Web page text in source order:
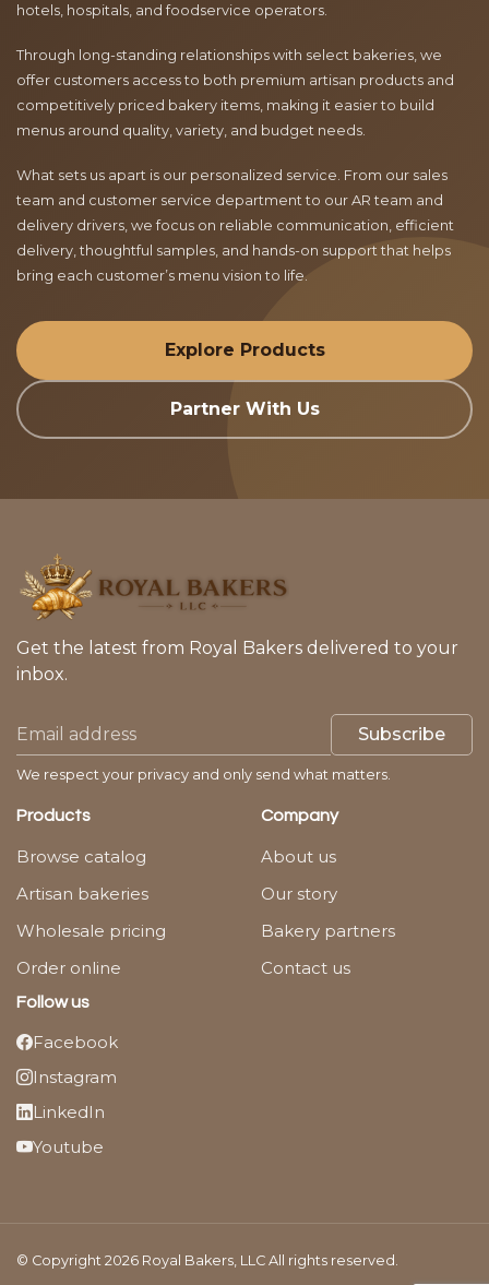
hotels, hospitals, and foodservice operators.
Through long-standing relationships with select bakeries, we
offer customers access to both premium artisan products and
competitively priced bakery items, making it easier to build
menus around quality, variety, and budget needs.
What sets us apart is our personalized service. From our sales
team and customer service department to our AR team and
delivery drivers, we focus on reliable communication, efficient
delivery, thoughtful samples, and hands-on support that helps
bring each customer’s menu vision to life.
Explore Products
Partner With Us
Get the latest from Royal Bakers delivered to your
inbox.
Subscribe
We respect your privacy and only send what matters.
Products
Browse catalog
Artisan bakeries
Wholesale pricing
Order online
Company
About us
Our story
Bakery partners
Contact us
Follow us
Facebook
Instagram
LinkedIn
Youtube
© Copyright 2026 Royal Bakers, LLC All rights reserved.